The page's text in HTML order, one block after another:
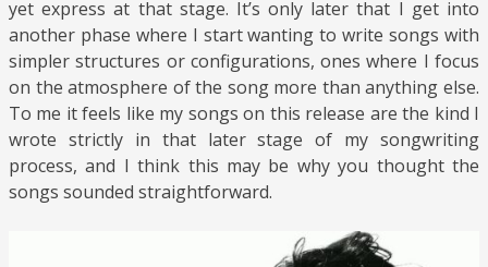
yet express at that stage. It’s only later that I get into
another phase where I start wanting to write songs with
simpler structures or configurations, ones where I focus
on the atmosphere of the song more than anything else.
To me it feels like my songs on this release are the kind I
wrote strictly in that later stage of my songwriting
process, and I think this may be why you thought the
songs sounded straightforward.